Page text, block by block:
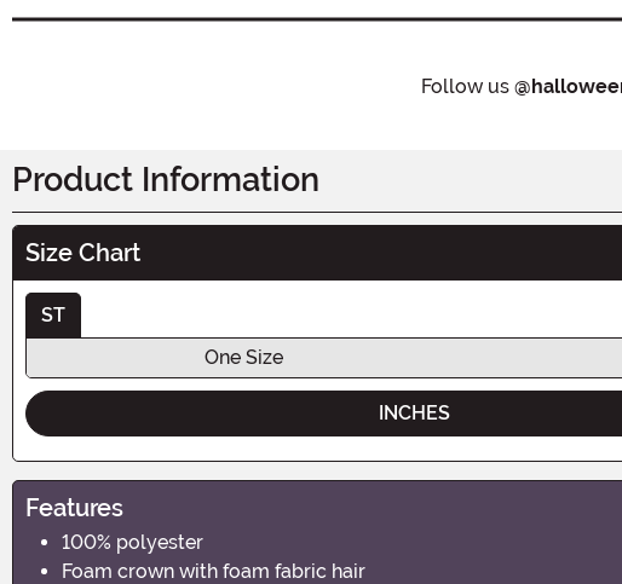
Follow us
Product Information
Size Chart
ST
One Size
INCHES
Features
100% polyester
Foam crown with foam fabric hair